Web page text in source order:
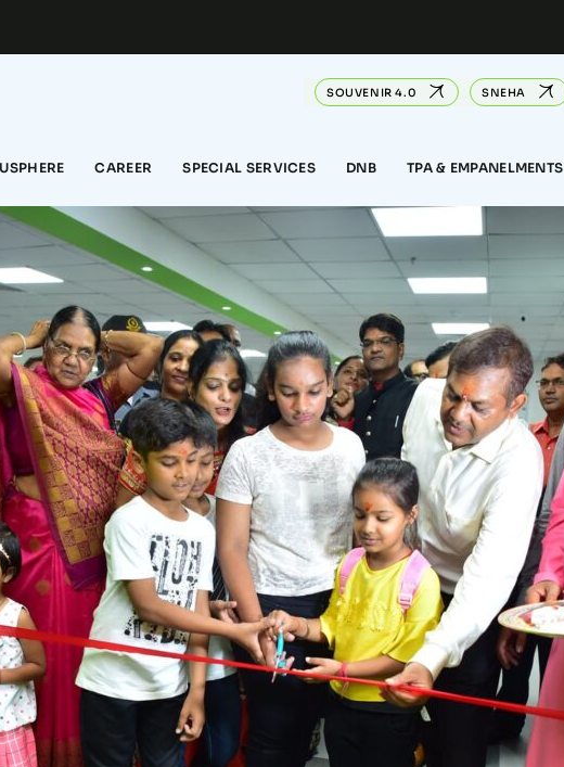
SOUVENIR 4.0 SNEHA
CAREER SPECIAL SERVICES DNB TPA & EMPANELMENTS